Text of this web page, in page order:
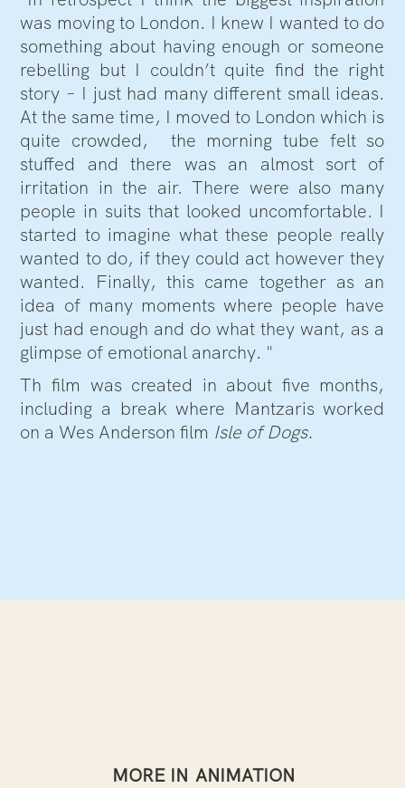
was moving to London. I knew I wanted to do
something about having enough or someone
rebelling but I couldn’t quite find the right
story – I just had many different small ideas.
At the same time, I moved to London which is
quite crowded, the morning tube felt so
stuffed and there was an almost sort of
irritation in the air. There were also many
people in suits that looked uncomfortable. I
started to imagine what these people really
wanted to do, if they could act however they
wanted. Finally, this came together as an
idea of many moments where people have
just had enough and do what they want, as a
glimpse of emotional anarchy. "
Th film was created in about five months,
including a break where Mantzaris worked
on a Wes Anderson film Isle of Dogs.
MORE IN ANIMATION